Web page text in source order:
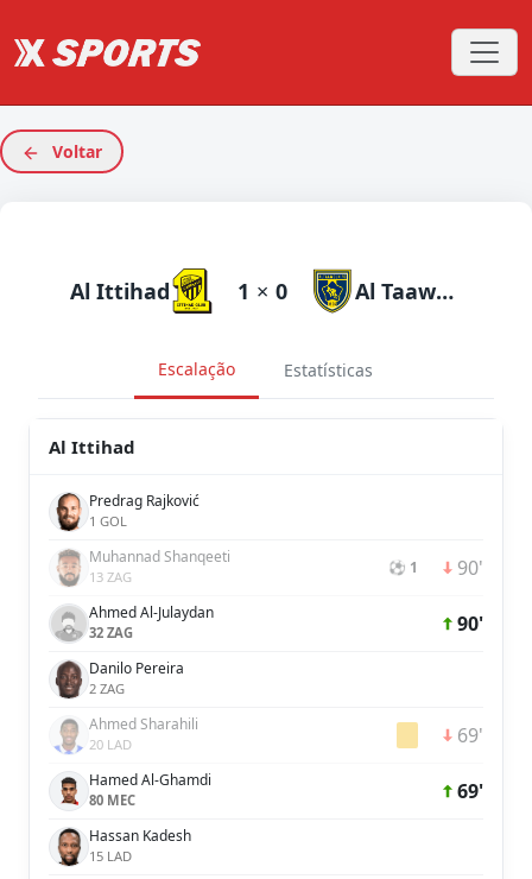
Voltar
Al Ittihad 1 × 0 Al Taawoun
Escalação Estatísticas
Al Ittihad
Predrag Rajković
1 GOL
Muhannad Shanqeeti
13 ZAG ⚽ 1 90'
Ahmed Al-Julaydan
32 ZAG 90'
Danilo Pereira
2 ZAG
Ahmed Sharahili
20 LAD 69'
Hamed Al-Ghamdi
80 MEC 69'
Hassan Kadesh
15 LAD